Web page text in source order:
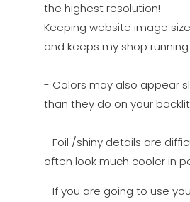
the highest resolution!
Keeping website image
and keeps my shop
- Colors may also appear
than they do on your
- Foil /shiny details are
often look much cooler in
- If you are going to use